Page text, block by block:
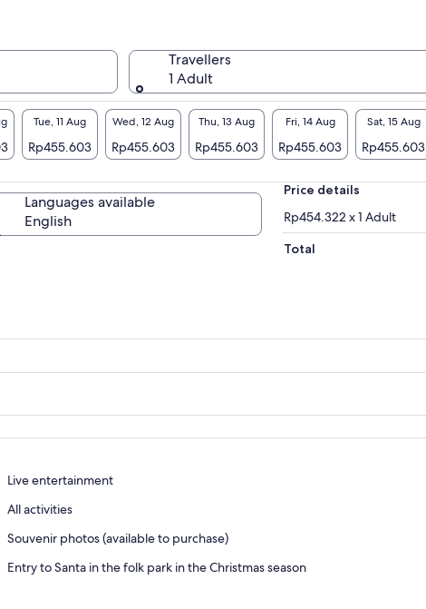
plants thrive and grow, offering a
glimpse into traditional Irish rural life.
the woodland trails and soak in the
of this beautifully preserved slice of
where every corner tells a storey of
past, making it a memorable experience
of all ages.
Travellers
1 Adult
Tue, 11 Aug
Rp455.603
Wed, 12 Aug
Rp455.603
Thu, 13 Aug
Rp455.603
Fri, 14 Aug
Rp455.603
Sat, 15 Aug
Rp455.603
Languages available
English
Price details
Rp454.322 x 1 Adult
Total
Live entertainment
All activities
Souvenir photos (available to purchase)
Entry to Santa in the folk park in the Christmas season